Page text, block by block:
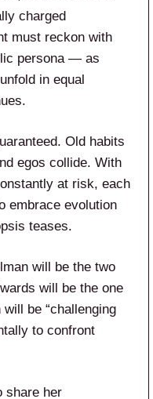
charged
must reckon with
persona — as
in equal
Old habits
egos collide. With
at risk, each
embrace evolution
teases.
will be the two
will be the one
be “challenging
to confront
share her